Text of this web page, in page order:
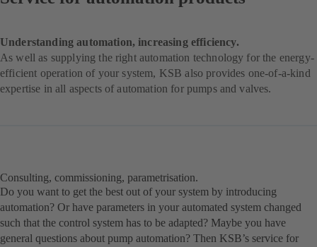
Understanding automation, increasing efficiency.
As well as supplying the right automation technology for the energy-
efficient operation of your system, KSB also provides one-of-a-kind
expertise in all aspects of automation for pumps and valves.
Consulting, commissioning, parametrisation.
Do you want to get the best out of your system by introducing
automation? Or have parameters in your automated system changed
such that the control system has to be adapted? Maybe you have
general questions about pump automation? Then KSB’s service for